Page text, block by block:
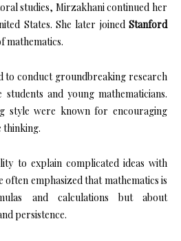
studies, Mirzakhani continued her
States. She later joined Stanford
mathematics.
to conduct groundbreaking research
and young mathematicians.
style were known for encouraging
thinking.
to explain complicated ideas with
often emphasized that mathematics is
and calculations but about
persistence.